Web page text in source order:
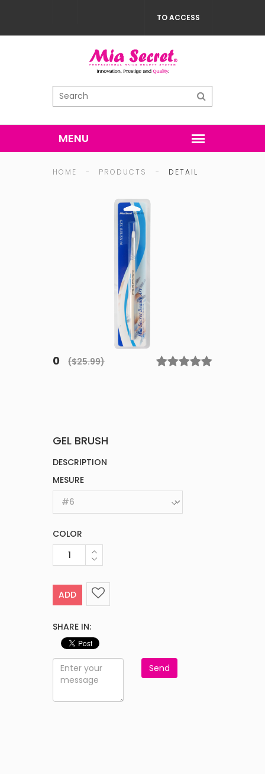
TO ACCESS
HOME - PRODUCTS - DETAIL
0 ($25.99)
GEL BRUSH
DESCRIPTION
MESURE
COLOR
ADD
SHARE IN:
Send